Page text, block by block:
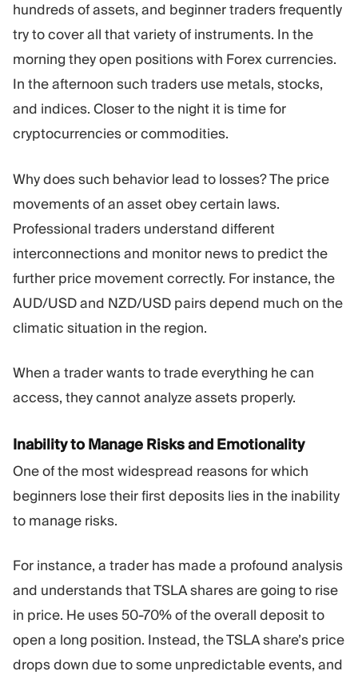
hundreds of assets, and beginner traders frequently
try to cover all that variety of instruments. In the
morning they open positions with Forex currencies.
In the afternoon such traders use metals, stocks,
and indices. Closer to the night it is time for
cryptocurrencies or commodities.
Why does such behavior lead to losses? The price
movements of an asset obey certain laws.
Professional traders understand different
interconnections and monitor news to predict the
further price movement correctly. For instance, the
AUD/USD and NZD/USD pairs depend much on the
climatic situation in the region.
When a trader wants to trade everything he can
access, they cannot analyze assets properly.
Inability to Manage Risks and Emotionality
One of the most widespread reasons for which
beginners lose their first deposits lies in the inability
to manage risks.
For instance, a trader has made a profound analysis
and understands that TSLA shares are going to rise
in price. He uses 50-70% of the overall deposit to
open a long position. Instead, the TSLA share’s price
drops down due to some unpredictable events, and